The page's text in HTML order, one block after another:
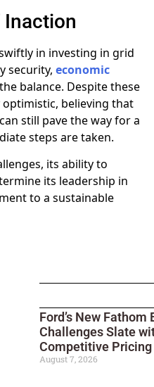
Inaction
in investing in grid
security, economic
balance. Despite these
optimistic, believing that
still pave the way for a
steps are taken.
its ability to
its leadership in
to a sustainable
Ford’s New Fathom
Challenges Slate
Competitive Pricing
August 7, 2026